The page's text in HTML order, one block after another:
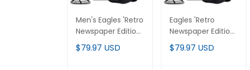
Men's Eagles 'Retro
Newspaper Edition'
Vapor Baseball
Jersey - All
$79.97 USD
Eagles 'Retro
Newspaper Edition'
Vapor Baseball
Custom Jersey -
$79.97 USD